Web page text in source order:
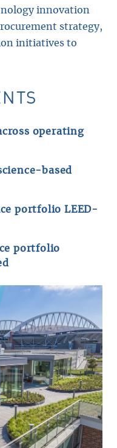
innovation
strategy,
initiatives to
operating
based
portfolio LEED-
portfolio